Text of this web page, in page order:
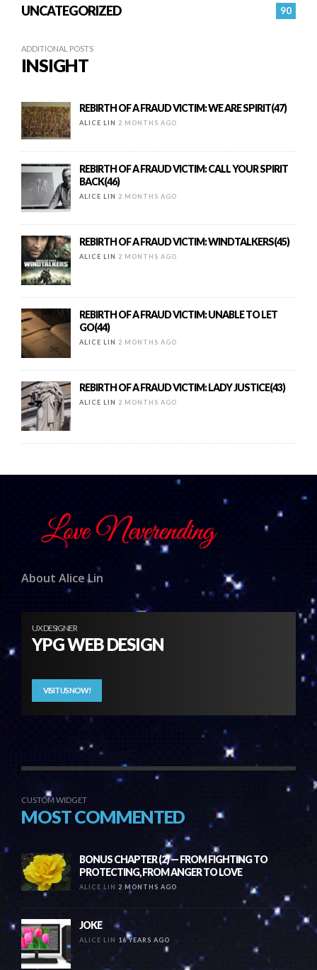
90
UNCATEGORIZED
ADDITIONAL POSTS
INSIGHT
REBIRTH OF A FRAUD VICTIM: WE ARE SPIRIT(47)
ALICE LIN 2 MONTHS AGO
REBIRTH OF A FRAUD VICTIM: CALL YOUR SPIRIT
BACK(46)
ALICE LIN 2 MONTHS AGO
REBIRTH OF A FRAUD VICTIM: WINDTALKERS(45)
ALICE LIN 2 MONTHS AGO
REBIRTH OF A FRAUD VICTIM: UNABLE TO LET
GO(44)
ALICE LIN 2 MONTHS AGO
REBIRTH OF A FRAUD VICTIM: LADY JUSTICE(43)
ALICE LIN 2 MONTHS AGO
About Alice Lin
UX DESIGNER
YPG WEB DESIGN
VISIT US NOW!
CUSTOM WIDGET
MOST COMMENTED
BONUS CHAPTER (2) — FROM FIGHTING TO
PROTECTING, FROM ANGER TO LOVE
ALICE LIN 2 MONTHS AGO
JOKE
ALICE LIN 16 YEARS AGO